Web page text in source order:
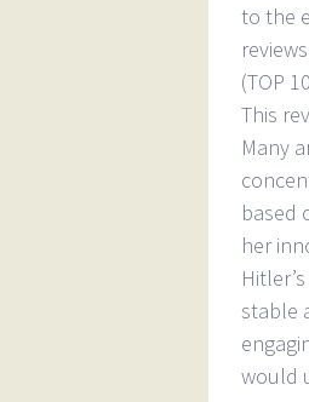
to the
reviews
(TOP
This
Many
based
her
stable
would